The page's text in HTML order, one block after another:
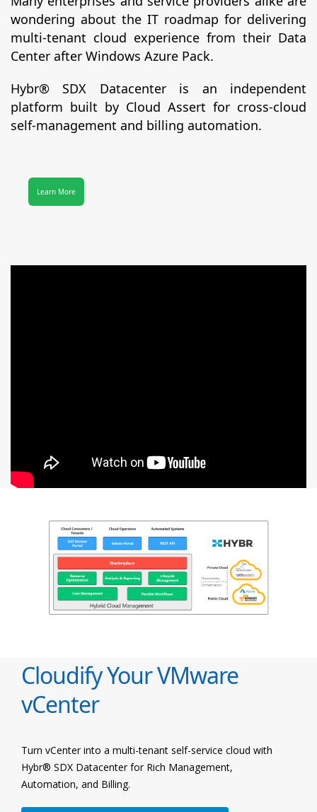
wondering about the IT roadmap for delivering
multi-tenant cloud experience from their Data
Center after Windows Azure Pack.
Hybr® SDX Datacenter is an independent
platform built by Cloud Assert for cross-cloud
self-management and billing automation.
Learn More
Cloudify Your VMware
vCenter
Turn vCenter into a multi-tenant self-service cloud with
Hybr® SDX Datacenter for Rich Management,
Automation, and Billing.